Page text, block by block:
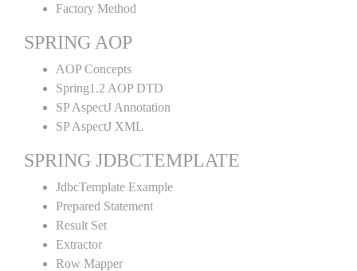
Factory Method
SPRING AOP
AOP Concepts
Spring1.2 AOP DTD
SP AspectJ Annotation
SP AspectJ XML
SPRING JDBCTEMPLATE
JdbcTemplate Example
Prepared Statement
Result Set
Extractor
Row Mapper